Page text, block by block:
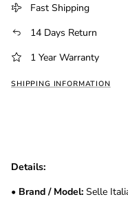
Fast Shipping
14 Days Return
1 Year Warranty
SHIPPING INFORMATION
Details:
• Brand / Model: Selle